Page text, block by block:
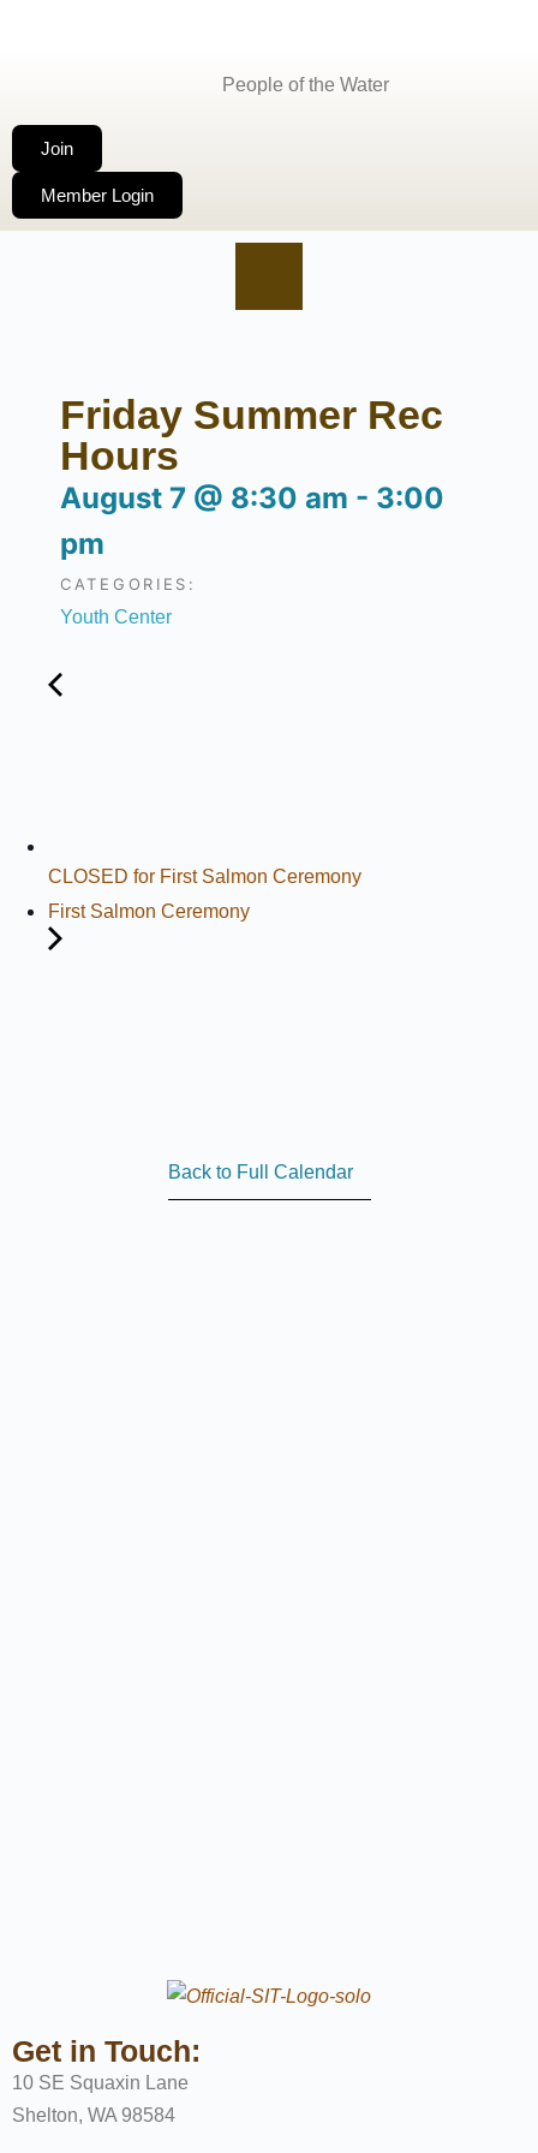
People of the Water
Join
Member Login
Friday Summer Rec
Hours
August 7 @ 8:30 am - 3:00
pm
CATEGORIES:
Youth Center
CLOSED for First Salmon Ceremony
First Salmon Ceremony
Back to Full Calendar
Get in Touch:
10 SE Squaxin Lane
Shelton, WA 98584